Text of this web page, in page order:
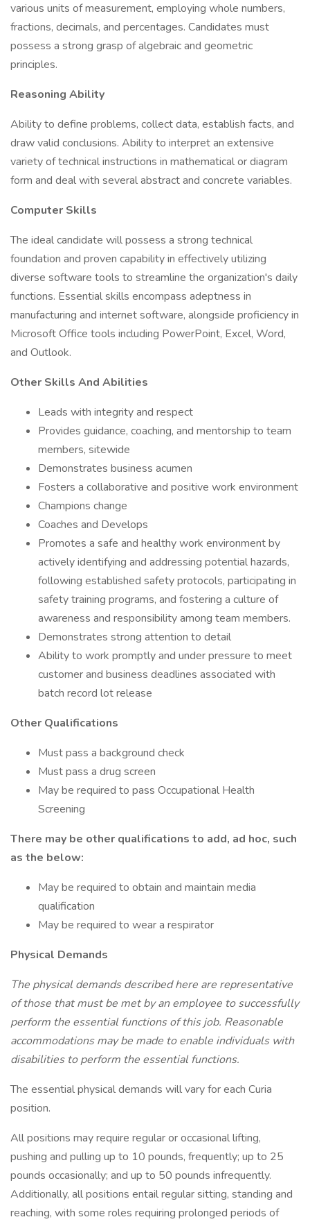
various units of measurement, employing whole numbers,
fractions, decimals, and percentages. Candidates must
possess a strong grasp of algebraic and geometric
principles.
Reasoning Ability
Ability to define problems, collect data, establish facts, and
draw valid conclusions. Ability to interpret an extensive
variety of technical instructions in mathematical or diagram
form and deal with several abstract and concrete variables.
Computer Skills
The ideal candidate will possess a strong technical
foundation and proven capability in effectively utilizing
diverse software tools to streamline the organization's daily
functions. Essential skills encompass adeptness in
manufacturing and internet software, alongside proficiency in
Microsoft Office tools including PowerPoint, Excel, Word,
and Outlook.
Other Skills And Abilities
Leads with integrity and respect
Provides guidance, coaching, and mentorship to team
members, sitewide
Demonstrates business acumen
Fosters a collaborative and positive work environment
Champions change
Coaches and Develops
Promotes a safe and healthy work environment by
actively identifying and addressing potential hazards,
following established safety protocols, participating in
safety training programs, and fostering a culture of
awareness and responsibility among team members.
Demonstrates strong attention to detail
Ability to work promptly and under pressure to meet
customer and business deadlines associated with
batch record lot release
Other Qualifications
Must pass a background check
Must pass a drug screen
May be required to pass Occupational Health
Screening
There may be other qualifications to add, ad hoc, such
as the below:
May be required to obtain and maintain media
qualification
May be required to wear a respirator
Physical Demands
The physical demands described here are representative
of those that must be met by an employee to successfully
perform the essential functions of this job. Reasonable
accommodations may be made to enable individuals with
disabilities to perform the essential functions.
The essential physical demands will vary for each Curia
position.
All positions may require regular or occasional lifting,
pushing and pulling up to 10 pounds, frequently; up to 25
pounds occasionally; and up to 50 pounds infrequently.
Additionally, all positions entail regular sitting, standing and
reaching, with some roles requiring prolonged periods of